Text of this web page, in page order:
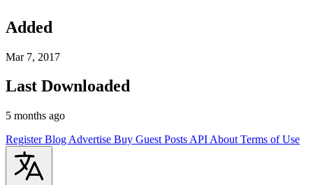
Added
Mar 7, 2017
Last Downloaded
5 months ago
RegisterBlog Advertise Buy Guest Posts API About Terms of Use